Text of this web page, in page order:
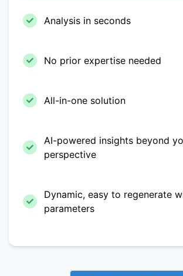
Analysis in seconds
No prior expertise needed
All-in-one solution
AI-powered insights beyond
perspective
Dynamic, easy to regenerate
parameters